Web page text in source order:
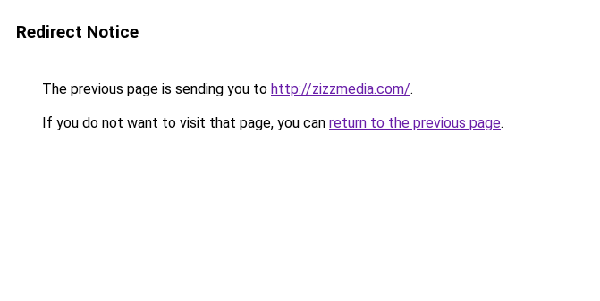
Redirect Notice
The previous page is sending you to http://zizzmedia.com/.
If you do not want to visit that page, you can return to the previous page.